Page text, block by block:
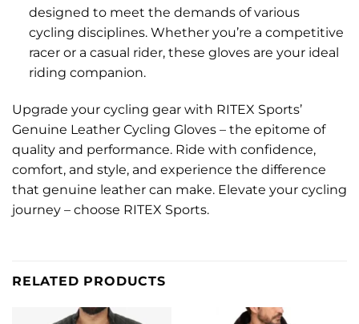
designed to meet the demands of various
cycling disciplines. Whether you’re a competitive
racer or a casual rider, these gloves are your ideal
riding companion.
Upgrade your cycling gear with RITEX Sports’
Genuine Leather Cycling Gloves – the epitome of
quality and performance. Ride with confidence,
comfort, and style, and experience the difference
that genuine leather can make. Elevate your cycling
journey – choose RITEX Sports.
RELATED PRODUCTS